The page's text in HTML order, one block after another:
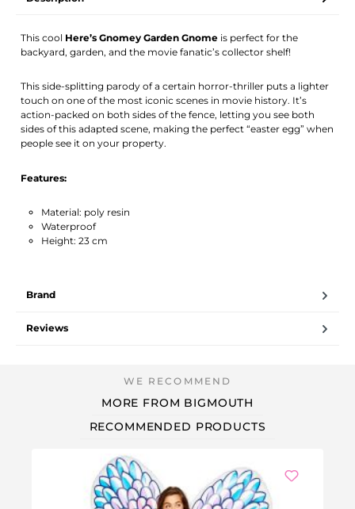
This cool Here’s Gnomey Garden Gnome is perfect for the
backyard, garden, and the movie fanatic’s collector shelf!
This side-splitting parody of a certain horror-thriller puts a lighter
touch on one of the most iconic scenes in movie history. It’s
action-packed on both sides of the fence, letting you see both
sides of this adapted scene, making the perfect “easter egg” when
people see it on your property.
Features:
Material: poly resin
Waterproof
Height: 23 cm
Brand
Reviews
MORE FROM BIGMOUTH
RECOMMENDED PRODUCTS